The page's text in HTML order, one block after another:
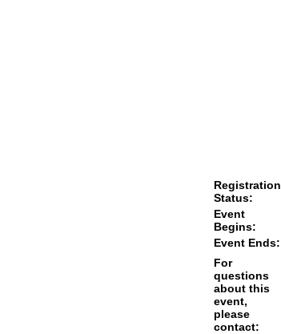
Registration
Status:
Event
Begins:
Event Ends:
For
questions
about this
event,
please
contact: